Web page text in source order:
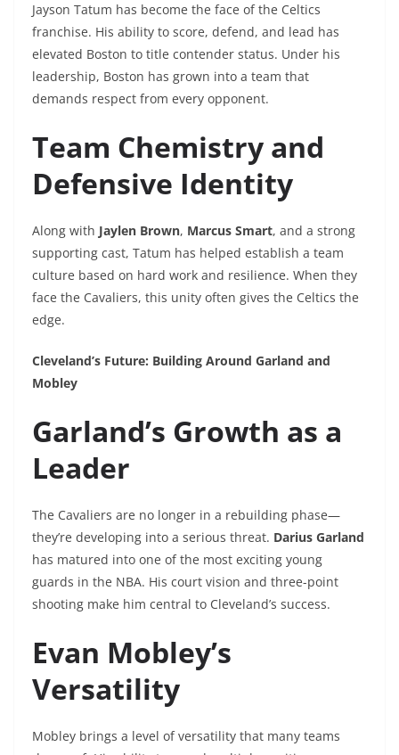
Jayson Tatum has become the face of the Celtics
franchise. His ability to score, defend, and lead has
elevated Boston to title contender status. Under his
leadership, Boston has grown into a team that
demands respect from every opponent.
Team Chemistry and
Defensive Identity
Along with Jaylen Brown, Marcus Smart, and a strong
supporting cast, Tatum has helped establish a team
culture based on hard work and resilience. When they
face the Cavaliers, this unity often gives the Celtics the
edge.
Cleveland’s Future: Building Around Garland and
Mobley
Garland’s Growth as a
Leader
The Cavaliers are no longer in a rebuilding phase—
they’re developing into a serious threat. Darius Garland
has matured into one of the most exciting young
guards in the NBA. His court vision and three-point
shooting make him central to Cleveland’s success.
Evan Mobley’s
Versatility
Mobley brings a level of versatility that many teams